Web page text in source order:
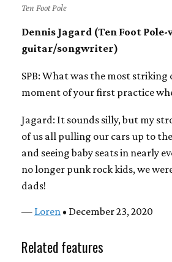
Ten Foot Pole
Dennis Jagard (Ten Foot
guitar/songwriter)
SPB: What was the most striking
moment of your first practice
Jagard: It sounds silly, but my
of us all pulling our cars up to
and seeing baby seats in nearly
no longer punk rock kids, we
dads!
— Loren • December 23, 2020
Related features